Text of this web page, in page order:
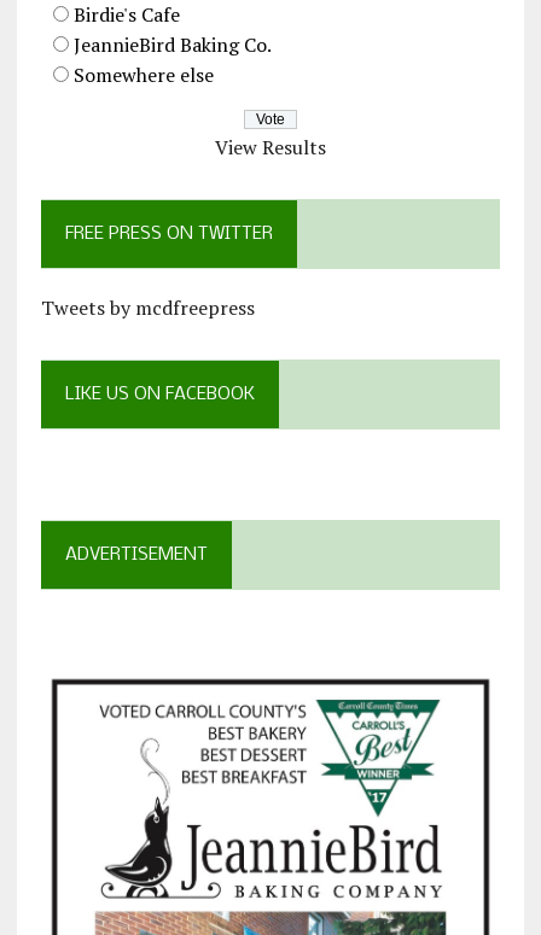
Birdie's Cafe
JeannieBird Baking Co.
Somewhere else
View Results
FREE PRESS ON TWITTER
Tweets by mcdfreepress
LIKE US ON FACEBOOK
ADVERTISEMENT